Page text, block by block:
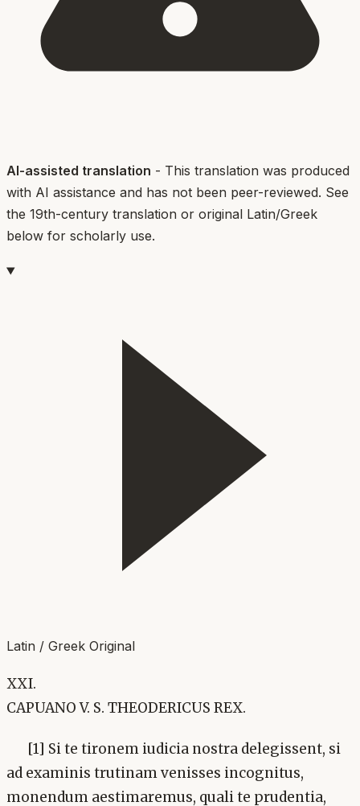
AI-assisted translation - This translation was produced
with AI assistance and has not been peer-reviewed. See
the 19th-century translation or original Latin/Greek
below for scholarly use.
Latin / Greek Original
XXI.
CAPUANO V. S. THEODERICUS REX.
[1] Si te tironem iudicia nostra delegissent, si
ad examinis trutinam venisses incognitus,
monendum aestimaremus, quali te prudentia,